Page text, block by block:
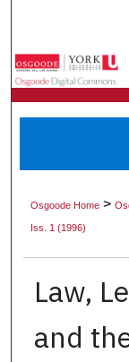
Osgoode Home >
Iss. 1 (1996)
Law,
and